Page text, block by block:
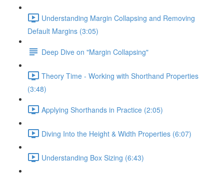
Understanding Margin Collapsing and Removing
Default Margins (3:05)
Deep Dive on "Margin Collapsing"
Theory Time - Working with Shorthand Properties
(3:48)
Applying Shorthands in Practice (2:05)
Diving Into the Height & Width Properties (6:07)
Understanding Box Sizing (6:43)